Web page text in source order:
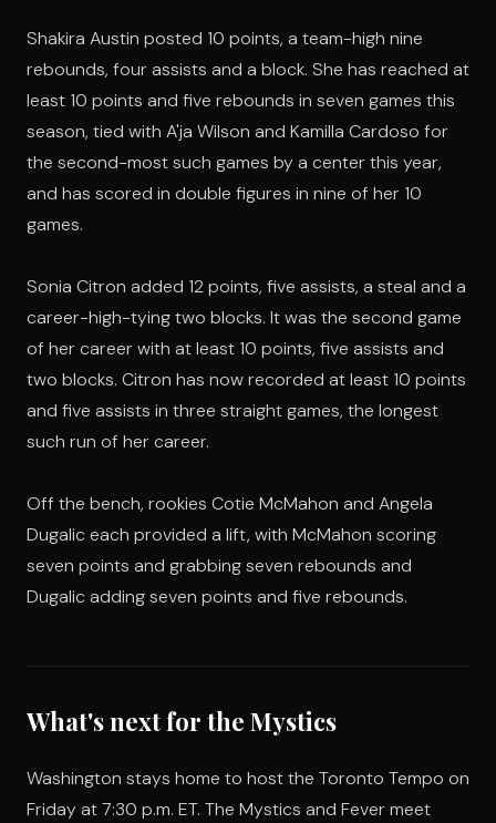
Shakira Austin posted 10 points, a team-high nine
rebounds, four assists and a block. She has reached at
least 10 points and five rebounds in seven games this
season, tied with A'ja Wilson and Kamilla Cardoso for
the second-most such games by a center this year,
and has scored in double figures in nine of her 10
games.
Sonia Citron added 12 points, five assists, a steal and a
career-high-tying two blocks. It was the second game
of her career with at least 10 points, five assists and
two blocks. Citron has now recorded at least 10 points
and five assists in three straight games, the longest
such run of her career.
Off the bench, rookies Cotie McMahon and Angela
Dugalic each provided a lift, with McMahon scoring
seven points and grabbing seven rebounds and
Dugalic adding seven points and five rebounds.
What's next for the Mystics
Washington stays home to host the Toronto Tempo on
Friday at 7:30 p.m. ET. The Mystics and Fever meet